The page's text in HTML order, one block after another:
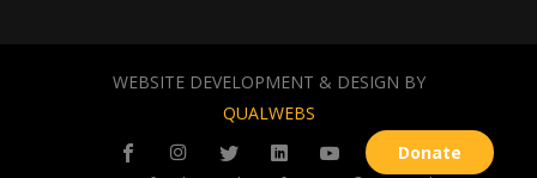
WEBSITE DEVELOPMENT & DESIGN BY
QUALWEBS
Donate